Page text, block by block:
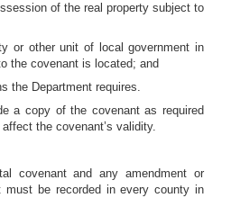
of the real property subject to
or other unit of local government in
the covenant is located; and
the Department requires.
a copy of the covenant as required
the covenant’s validity.
covenant and any amendment or
must be recorded in every county in